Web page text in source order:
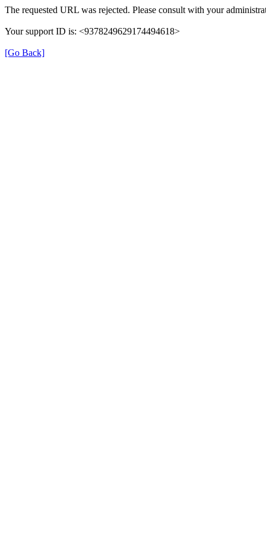
The requested URL was rejected. Please consult with your
Your support ID is: <9378249629174494618>
[Go Back]